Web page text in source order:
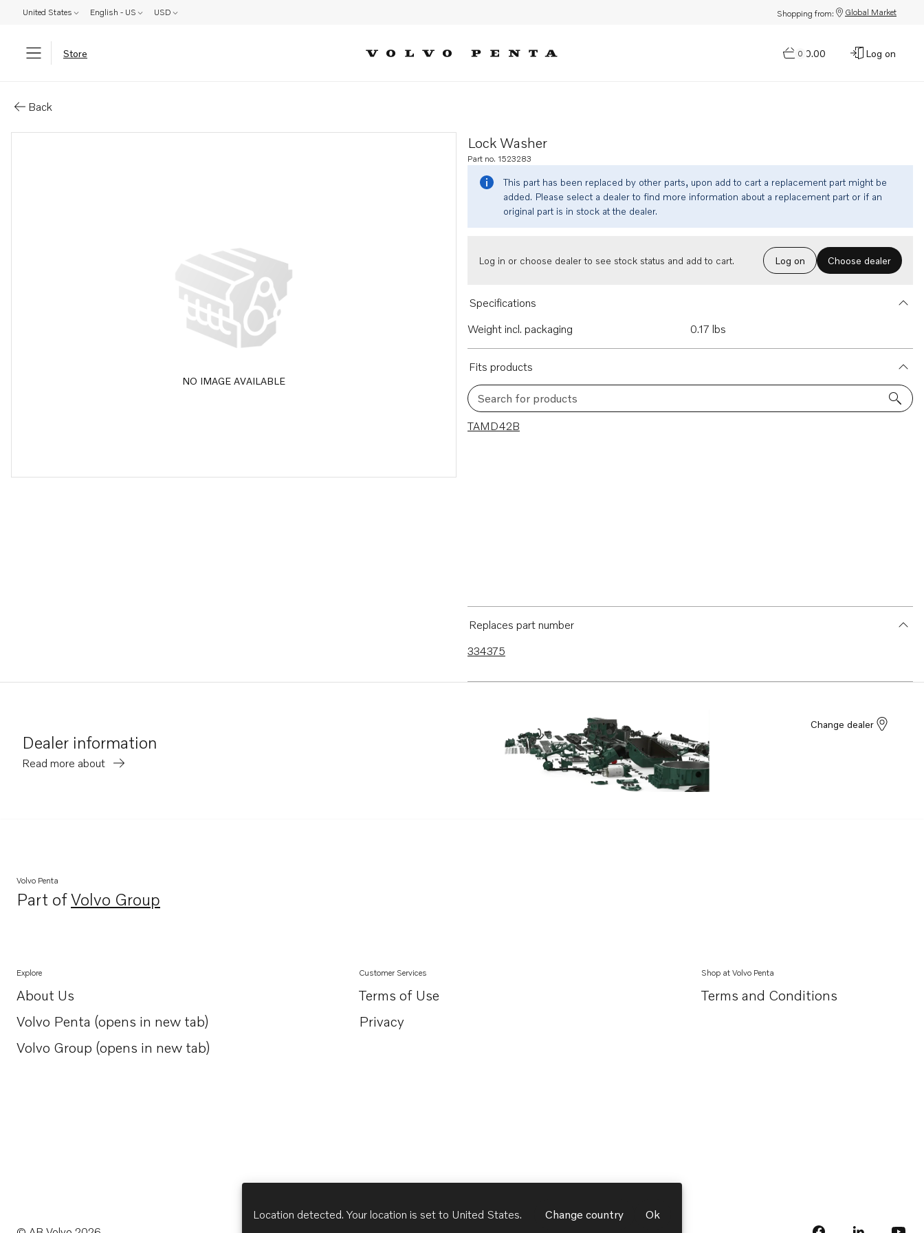
United States English - US USD Shopping from: Global Market
Store 0
$0.00 Log on
Back
NO IMAGE AVAILABLE
Lock Washer
Part no. 1523283
This part has been replaced by other parts, upon add to cart a replacement part might be
added. Please select a dealer to find more information about a replacement part or if an
original part is in stock at the dealer.
Log in or choose dealer to see stock status and add to cart. Log on Choose dealer
Specifications
Weight incl. packaging
0.17 lbs
Fits products
Search for products
1 results
TAMD42B
Replaces part number
334375
Dealer information
Read more about
Change dealer
Volvo Penta
Part ofVolvo Group
Opens in a new tab
Explore
About Us
Opens in a new tab
Volvo Penta (opens in new tab)
Opens in a new tab
Volvo Group (opens in new tab)
Opens in a new tab
Customer Services
Terms of Use
Privacy
Shop at Volvo Penta
Terms and Conditions
Location detected. Your location is set to United States. Change country Ok